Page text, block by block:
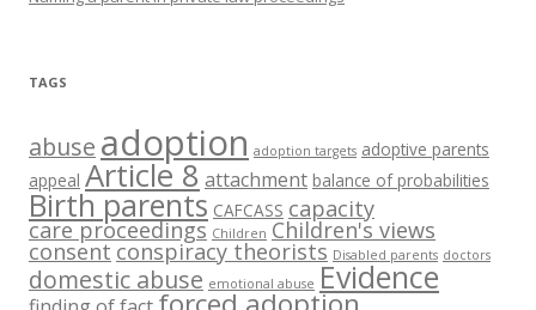
TAGS
abuse adoption adoption targets adoptive parents
appeal Article 8attachment balance of probabilities
Birth parents CAFCASS capacity
care proceedings Children Children's views
consent conspiracy theorists Disabled parents doctors
domestic abuse emotional abuse Evidence